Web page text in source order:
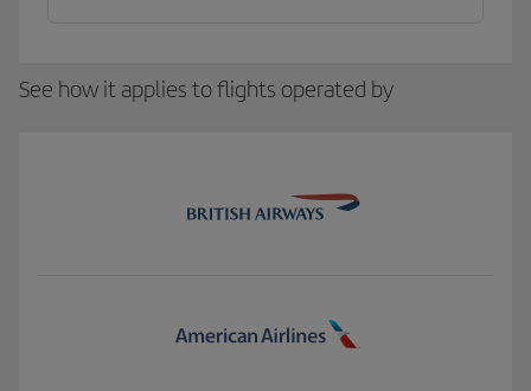
See how it applies to flights operated by